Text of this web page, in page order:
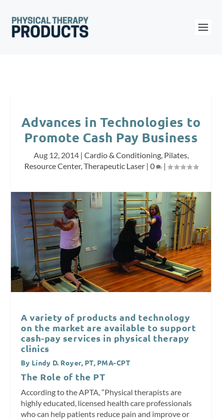
Advances in Technologies to
Promote Cash Pay Business
Aug 12, 2014| Cardio & Conditioning, Pilates,
Resource Center,Therapeutic Laser| 0 |
A variety of products and technology
on the market are available to support
cash-pay services in physical therapy
clinics
By Lindy D. Royer, PT, PMA-CPT
The Role of the PT
According to the APTA, “Physical therapists are
highly educated, licensed health care professionals
who can help patients reduce pain and improve or